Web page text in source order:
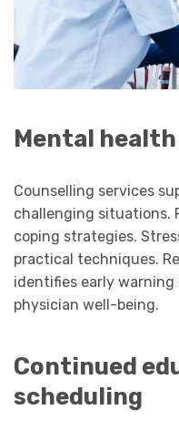
Mental
Counselling services
challenging situations.
coping strategies.
practical techniques.
identifies early warning
physician well-being.
Continued
scheduling